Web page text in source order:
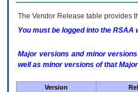
The Vendor Release table provides
You must be logged into the
Major versions and minor
well as minor versions of that
Version